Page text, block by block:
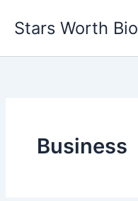
Stars Worth Bio
Business